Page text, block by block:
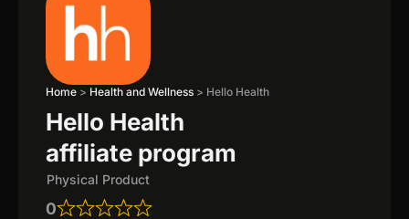
Home > Health and Wellness > Hello Health
Hello Health
affiliate program
Physical Product
0